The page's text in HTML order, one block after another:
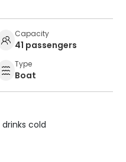
Capacity
41 passengers
Type
Boat
cold